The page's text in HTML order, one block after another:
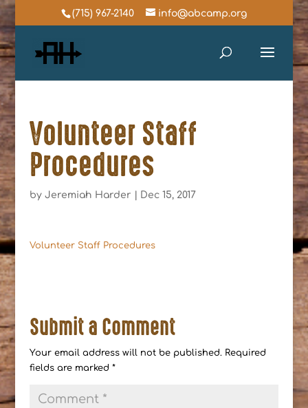
(715) 967-2140 info@abcamp.org
Volunteer Staff
Procedures
by Jeremiah Harder Dec 15, 2017
Volunteer Staff Procedures
Submit a Comment
Your email address will not be published. Required
fields are marked *